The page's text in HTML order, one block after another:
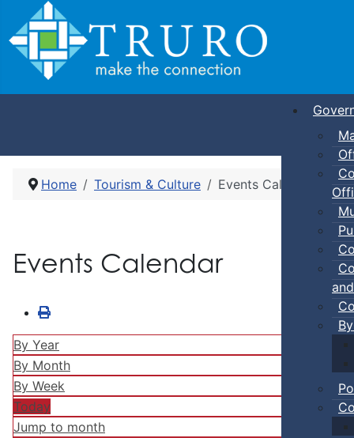
Home Tourism & Culture Events Calendar
Events Calendar
By Year
By Month
By Week
Today
Jump to month